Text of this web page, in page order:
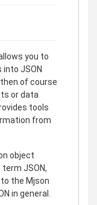
you to
JSON
of course
or data
tools
from
object
JSON,
the Mjson
in general.